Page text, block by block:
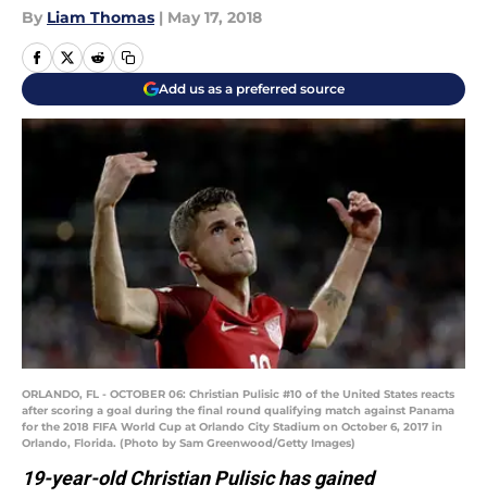
By Liam Thomas | May 17, 2018
Add us as a preferred source
ORLANDO, FL - OCTOBER 06: Christian Pulisic #10 of the United States reacts
after scoring a goal during the final round qualifying match against Panama
for the 2018 FIFA World Cup at Orlando City Stadium on October 6, 2017 in
Orlando, Florida. (Photo by Sam Greenwood/Getty Images)
19-year-old Christian Pulisic has gained